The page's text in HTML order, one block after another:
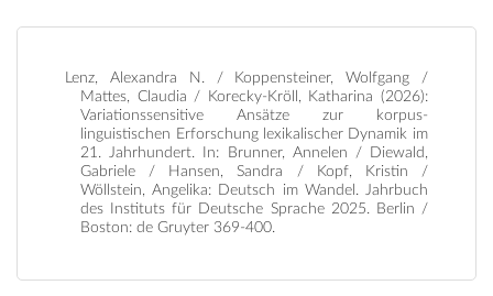
Lenz, Alexandra N. / Koppensteiner, Wolfgang /
Mattes, Claudia / Korecky-Kröll, Katharina (2026):
Variationssensitive Ansätze zur korpus-
linguistischen Erforschung lexikalischer Dynamik im
21. Jahrhundert. In: Brunner, Annelen / Diewald,
Gabriele / Hansen, Sandra / Kopf, Kristin /
Wöllstein, Angelika: Deutsch im Wandel. Jahrbuch
des Instituts für Deutsche Sprache 2025. Berlin /
Boston: de Gruyter 369-400.